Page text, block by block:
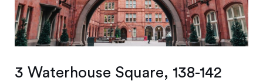
3 Waterhouse Square, 138-142